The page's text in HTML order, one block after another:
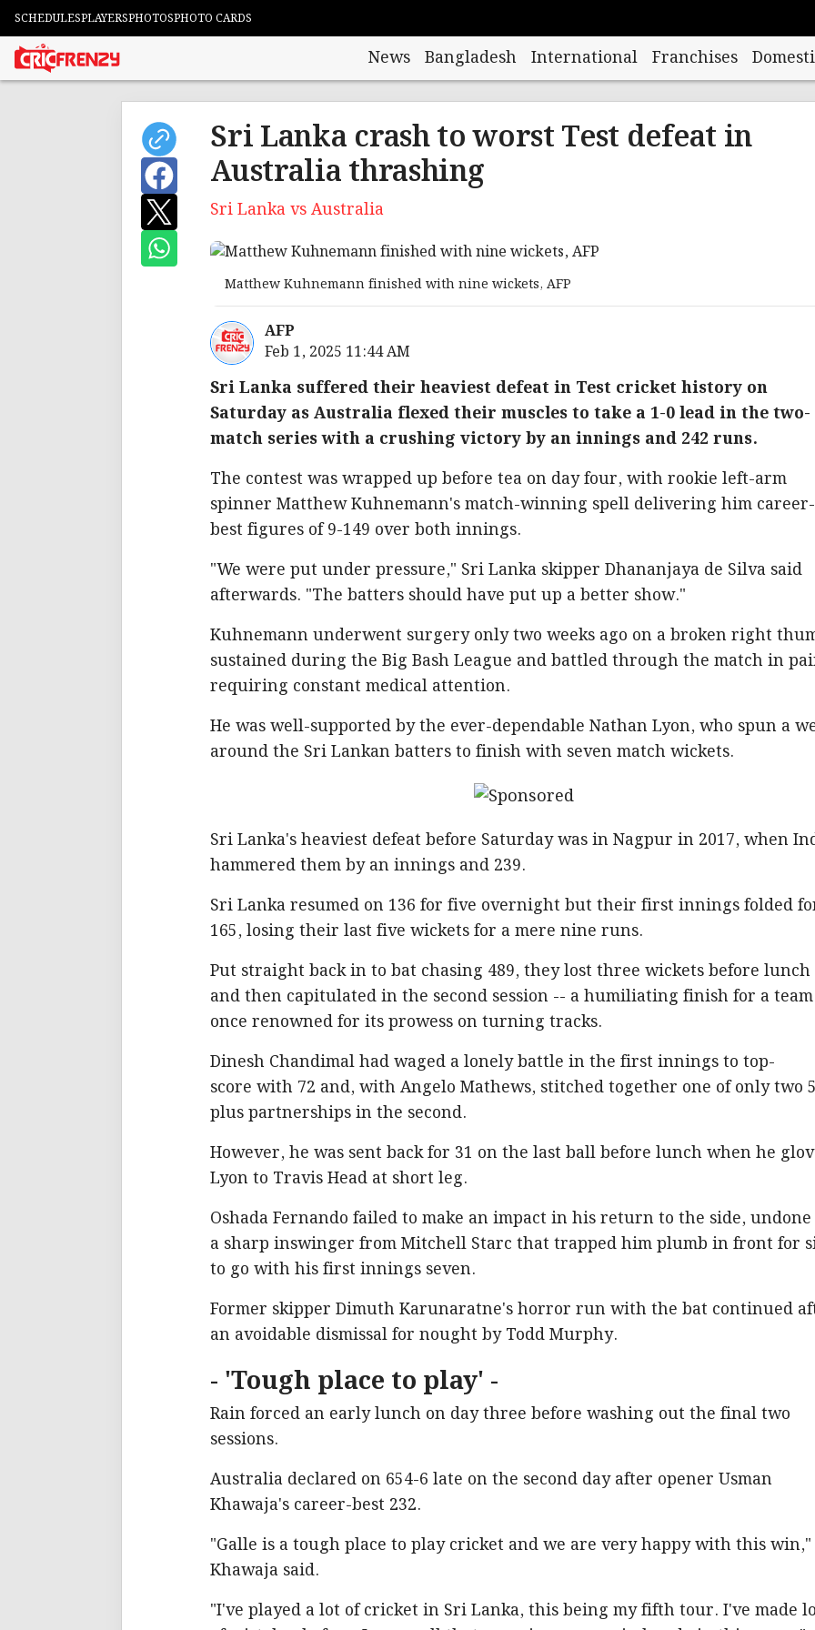
SCHEDULESPLAYERSPHOTOSPHOTO CARDS
News Bangladesh International Franchises
Sri Lanka crash to worst Test defeat in
Australia thrashing
Sri Lanka vs Australia
Matthew Kuhnemann finished with nine wickets, AFP
AFP
Feb 1, 2025 11:44 AM
Sri Lanka suffered their heaviest defeat in Test cricket history on
Saturday as Australia flexed their muscles to take a 1-0 lead in the two-
match series with a crushing victory by an innings and 242 runs.
The contest was wrapped up before tea on day four, with rookie left-arm
spinner Matthew Kuhnemann's match-winning spell delivering him career-
best figures of 9-149 over both innings.
"We were put under pressure," Sri Lanka skipper Dhananjaya de Silva said
afterwards. "The batters should have put up a better show."
Kuhnemann underwent surgery only two weeks ago on a broken right
sustained during the Big Bash League and battled through the match in
requiring constant medical attention.
He was well-supported by the ever-dependable Nathan Lyon, who spun a
around the Sri Lankan batters to finish with seven match wickets.
Sri Lanka's heaviest defeat before Saturday was in Nagpur in 2017, when
hammered them by an innings and 239.
Sri Lanka resumed on 136 for five overnight but their first innings folded
165, losing their last five wickets for a mere nine runs.
Put straight back in to bat chasing 489, they lost three wickets before lunch
and then capitulated in the second session -- a humiliating finish for a team
once renowned for its prowess on turning tracks.
Dinesh Chandimal had waged a lonely battle in the first innings to top-
score with 72 and, with Angelo Mathews, stitched together one of only two
plus partnerships in the second.
However, he was sent back for 31 on the last ball before lunch when he
Lyon to Travis Head at short leg.
Oshada Fernando failed to make an impact in his return to the side,
a sharp inswinger from Mitchell Starc that trapped him plumb in front for
to go with his first innings seven.
Former skipper Dimuth Karunaratne's horror run with the bat continued
an avoidable dismissal for nought by Todd Murphy.
- 'Tough place to play' -
Rain forced an early lunch on day three before washing out the final two
sessions.
Australia declared on 654-6 late on the second day after opener Usman
Khawaja's career-best 232.
"Galle is a tough place to play cricket and we are very happy with this win,"
Khawaja said.
"I've played a lot of cricket in Sri Lanka, this being my fifth tour. I've made